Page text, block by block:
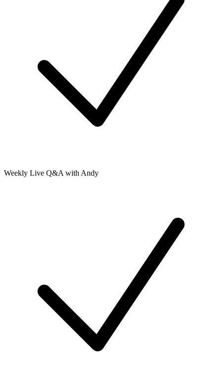
Weekly Live Q&A with Andy